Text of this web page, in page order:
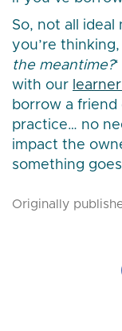
So, not all
you’re thinking,
the meantime?
with our
borrow a friend
practice… no
impact the
something
Originally